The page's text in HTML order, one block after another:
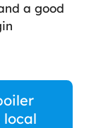
a good
local